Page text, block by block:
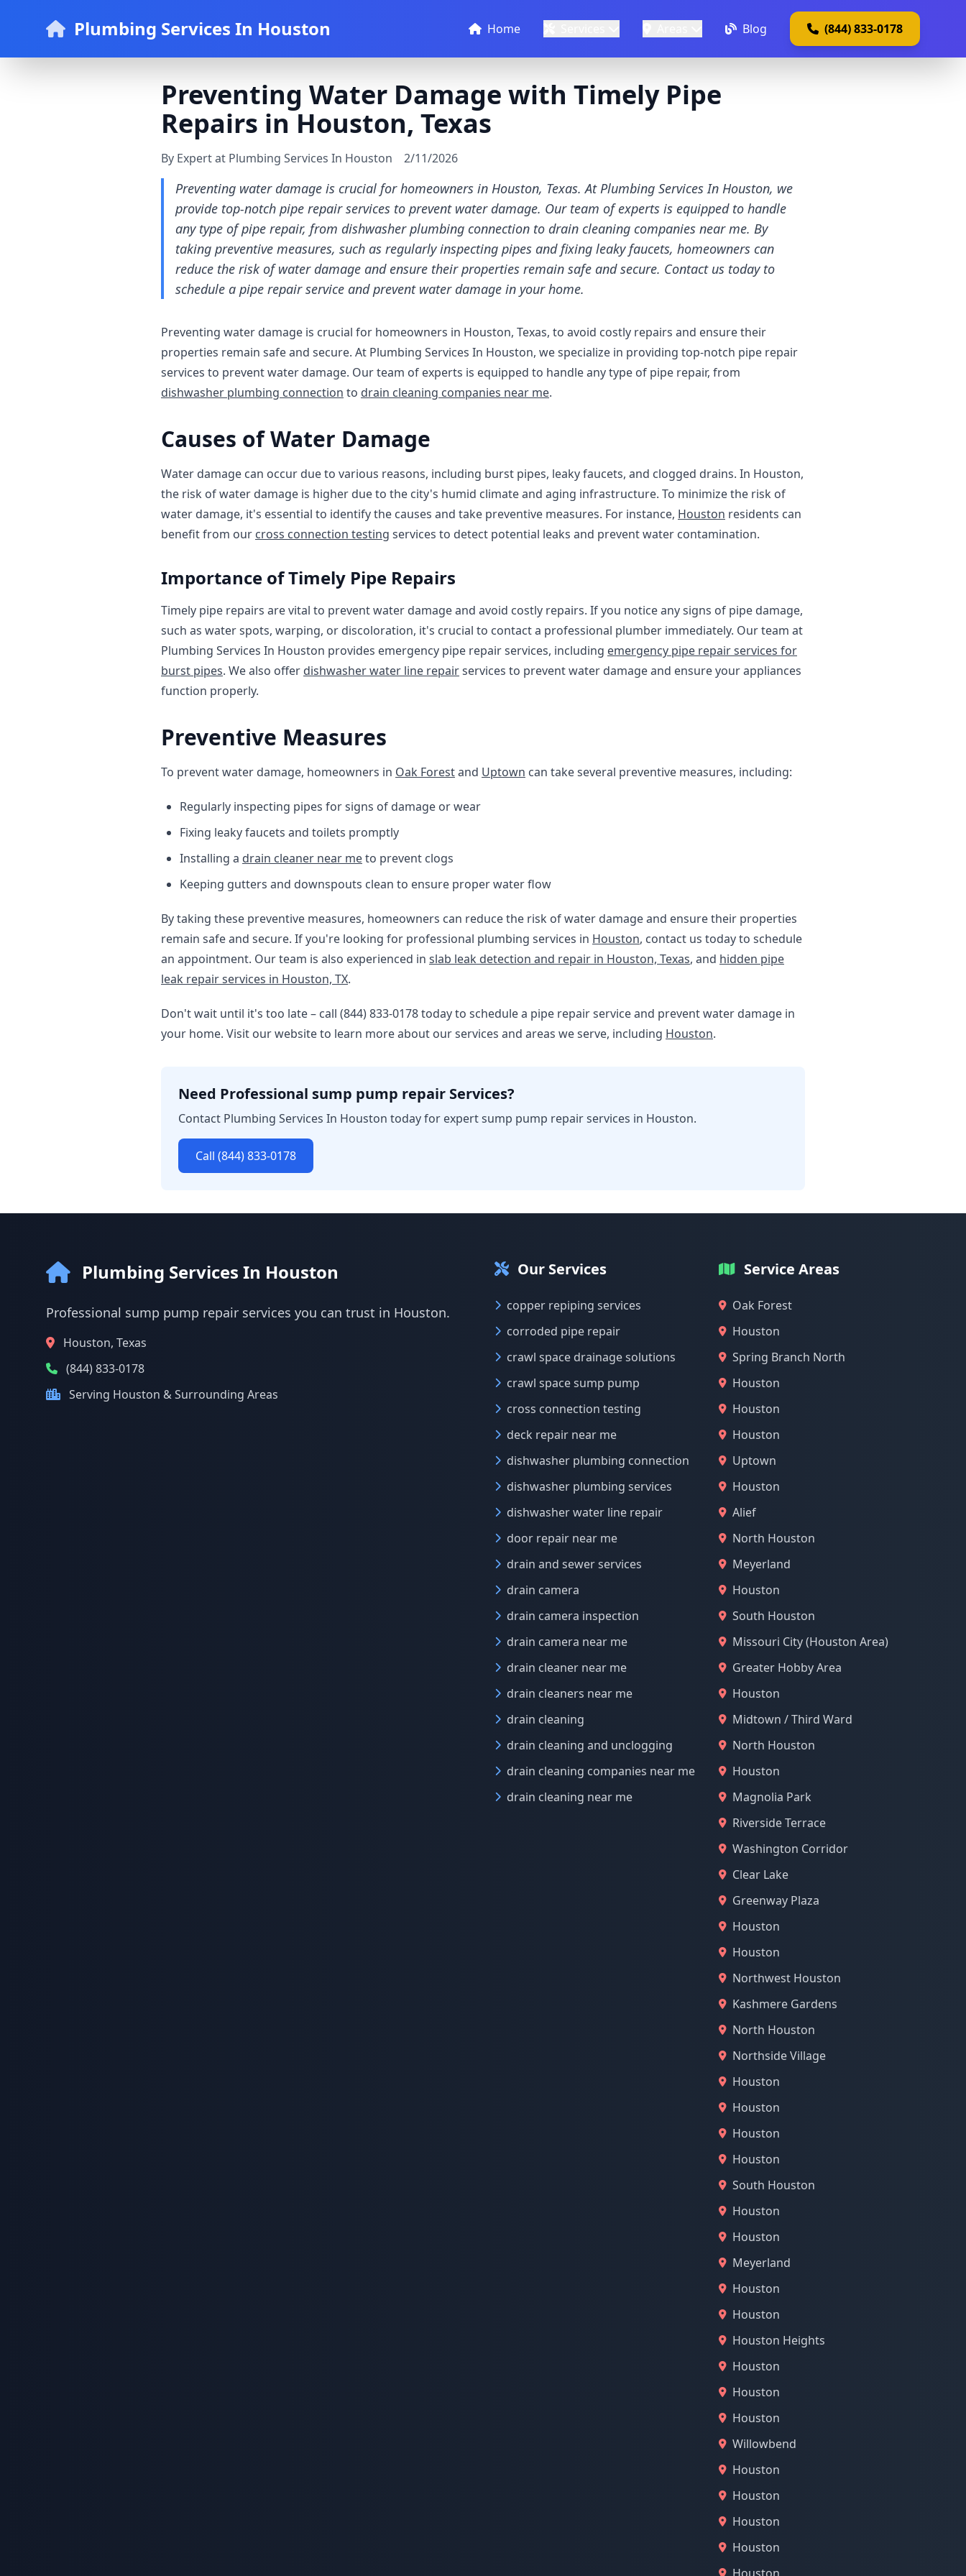
Plumbing Services In Houston Home Blog (844) 833-0178
Preventing Water Damage with Timely Pipe
Repairs in Houston, Texas
By Expert at Plumbing Services In Houston 2/11/2026
Preventing water damage is crucial for homeowners in Houston, Texas. At Plumbing Services In Houston, we
provide top-notch pipe repair services to prevent water damage. Our team of experts is equipped to handle
any type of pipe repair, from dishwasher plumbing connection to drain cleaning companies near me. By
taking preventive measures, such as regularly inspecting pipes and fixing leaky faucets, homeowners can
reduce the risk of water damage and ensure their properties remain safe and secure. Contact us today to
schedule a pipe repair service and prevent water damage in your home.
Preventing water damage is crucial for homeowners in Houston, Texas, to avoid costly repairs and ensure their
properties remain safe and secure. At Plumbing Services In Houston, we specialize in providing top-notch pipe repair
services to prevent water damage. Our team of experts is equipped to handle any type of pipe repair, from
dishwasher plumbing connection to drain cleaning companies near me.
Causes of Water Damage
Water damage can occur due to various reasons, including burst pipes, leaky faucets, and clogged drains. In Houston,
the risk of water damage is higher due to the city's humid climate and aging infrastructure. To minimize the risk of
water damage, it's essential to identify the causes and take preventive measures. For instance, Houston residents can
benefit from our cross connection testing services to detect potential leaks and prevent water contamination.
Importance of Timely Pipe Repairs
Timely pipe repairs are vital to prevent water damage and avoid costly repairs. If you notice any signs of pipe damage,
such as water spots, warping, or discoloration, it's crucial to contact a professional plumber immediately. Our team at
Plumbing Services In Houston provides emergency pipe repair services, including emergency pipe repair services for
burst pipes. We also offer dishwasher water line repairservices to prevent water damage and ensure your appliances
function properly.
Preventive Measures
To prevent water damage, homeowners in Oak Forestand Uptown can take several preventive measures, including:
Regularly inspecting pipes for signs of damage or wear
Fixing leaky faucets and toilets promptly
Installing a drain cleaner near meto prevent clogs
Keeping gutters and downspouts clean to ensure proper water flow
By taking these preventive measures, homeowners can reduce the risk of water damage and ensure their properties
remain safe and secure. If you're looking for professional plumbing services in Houston, contact us today to schedule
an appointment. Our team is also experienced in slab leak detection and repair in Houston, Texas, and hidden pipe
leak repair services in Houston, TX.
Don't wait until it's too late – call (844) 833-0178 today to schedule a pipe repair service and prevent water damage in
your home. Visit our website to learn more about our services and areas we serve, including Houston.
Need Professional sump pump repair Services?
Contact Plumbing Services In Houston today for expert sump pump repair services in Houston.
Call (844) 833-0178
Plumbing Services In Houston
Professional sump pump repair services you can trust in Houston.
Houston, Texas
(844) 833-0178
Serving Houston & Surrounding Areas
Our Services
copper repiping services
corroded pipe repair
crawl space drainage solutions
crawl space sump pump
cross connection testing
deck repair near me
dishwasher plumbing connection
dishwasher plumbing services
dishwasher water line repair
door repair near me
drain and sewer services
drain camera
drain camera inspection
drain camera near me
drain cleaner near me
drain cleaners near me
drain cleaning
drain cleaning and unclogging
drain cleaning companies near me
drain cleaning near me
Service Areas
Oak Forest
Houston
Spring Branch North
Houston
Houston
Houston
Uptown
Houston
Alief
North Houston
Meyerland
Houston
South Houston
Missouri City (Houston Area)
Greater Hobby Area
Houston
Midtown / Third Ward
North Houston
Houston
Magnolia Park
Riverside Terrace
Washington Corridor
Clear Lake
Greenway Plaza
Houston
Houston
Northwest Houston
Kashmere Gardens
North Houston
Northside Village
Houston
Houston
Houston
Houston
South Houston
Houston
Houston
Meyerland
Houston
Houston
Houston Heights
Houston
Houston
Houston
Willowbend
Houston
Houston
Houston
Houston